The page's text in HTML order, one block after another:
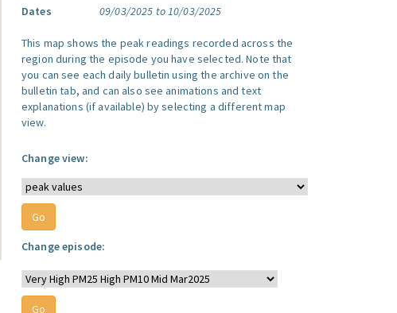
Dates
09/03/2025 to 10/03/2025
This map shows the peak readings recorded across the
region during the episode you have selected. Note that
you can see each daily bulletin using the archive on the
bulletin tab, and can also see animations and text
explanations (if available) by selecting a different map
view.
Change view:
Change episode: